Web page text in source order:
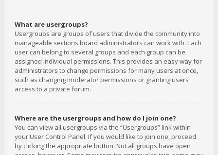
What are usergroups?
Usergroups are groups of users that divide the community into
manageable sections board administrators can work with. Each
user can belong to several groups and each group can be
assigned individual permissions. This provides an easy way for
administrators to change permissions for many users at once,
such as changing moderator permissions or granting users
access to a private forum.
Where are the usergroups and how do I join one?
You can view all usergroups via the “Usergroups” link within
your User Control Panel. If you would like to join one, proceed
by clicking the appropriate button. Not all groups have open